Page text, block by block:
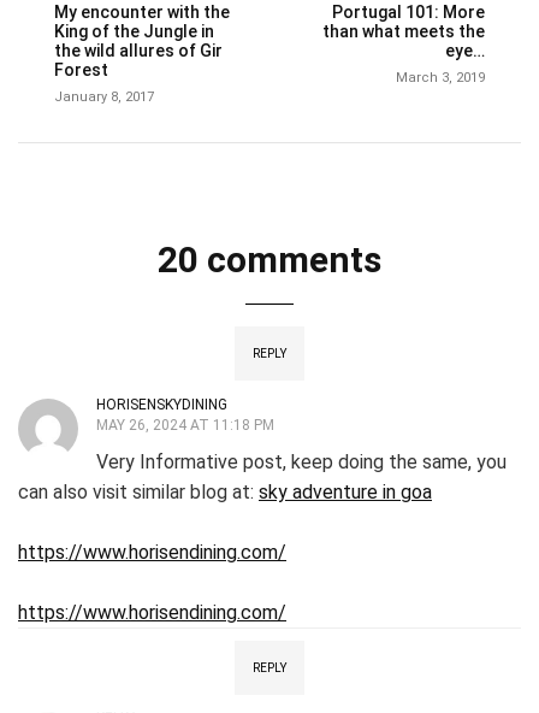
My encounter with the
King of the Jungle in
the wild allures of Gir
Forest
January 8, 2017
Portugal 101: More
than what meets the
eye…
March 3, 2019
20 comments
REPLY
HORISENSKYDINING
MAY 26, 2024 AT 11:18 PM
Very Informative post, keep doing the same, you
can also visit similar blog at: sky adventure in goa
https://www.horisendining.com/
https://www.horisendining.com/
REPLY